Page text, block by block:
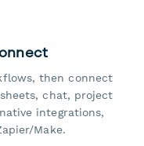
then connect
chat, project
integrations,
Make.